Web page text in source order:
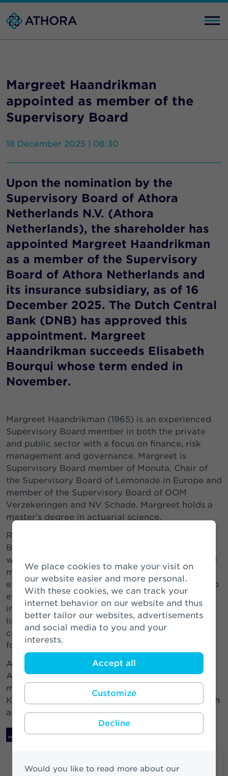
We place cookies to make your visit on
our website easier and more personal.
With these cookies, we can track your
internet behavior on our website and thus
better tailor our websites, advertisements
and social media to you and your
interests.
Accept all
Customize
Decline
Would you like to read more about our
Margreet Haandrikman
appointed as member of the
Supervisory Board
18 December 2025 | 08:30
Upon the nomination by the
Supervisory Board of Athora
Netherlands N.V. (Athora
Netherlands), the shareholder has
appointed Margreet Haandrikman
as a member of the Supervisory
Board of Athora Netherlands and
its insurance subsidiary, as of 16
December 2025. The Dutch Central
Bank (DNB) has approved this
appointment. Margreet
Haandrikman succeeds Elisabeth
Bourqui whose term ended in
November.
Margreet Haandrikman (1965) is an experienced
Supervisory Board member in both the private
and public sector with a focus on finance, risk
management and governance. Margreet is
Supervisory Board member of Monuta, Chair of
the Supervisory Board of Lemonade in Europe and
member of the Supervisory Board of OOM
Verzekeringen and NV Schade. Margreet holds a
master’s degree in actuarial science.
Roderick Munsters, chairman of the Supervisory
Board of Athora Netherlands: “I am pleased to
welcome Margreet as our new Supervisory Board
member. In her career, she has accumulated
extensive executive and non-executive leadership
experience and a broad knowledge of the
insurance sector in the Netherlands. I would also
like to thank Elisabeth for her valuable
contribution to Athora Netherlands over the past
four years.”
As of 16 December, the Supervisory Board of
Athora Netherlands consists of the following
members: Roderick Munsters (chairman), Hanny
Kemna, Floris Deckers, Henk Timmer, Todd Solash
and Margreet Haandrikman.
Download PDF